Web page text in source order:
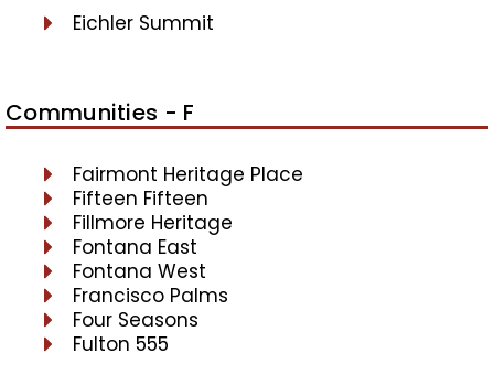
Eichler Summit
Communities - F
Fairmont Heritage Place
Fifteen Fifteen
Fillmore Heritage
Fontana East
Fontana West
Francisco Palms
Four Seasons
Fulton 555